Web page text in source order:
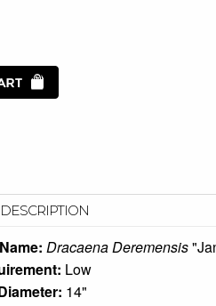
Dracaena Deremensis
Low
14"